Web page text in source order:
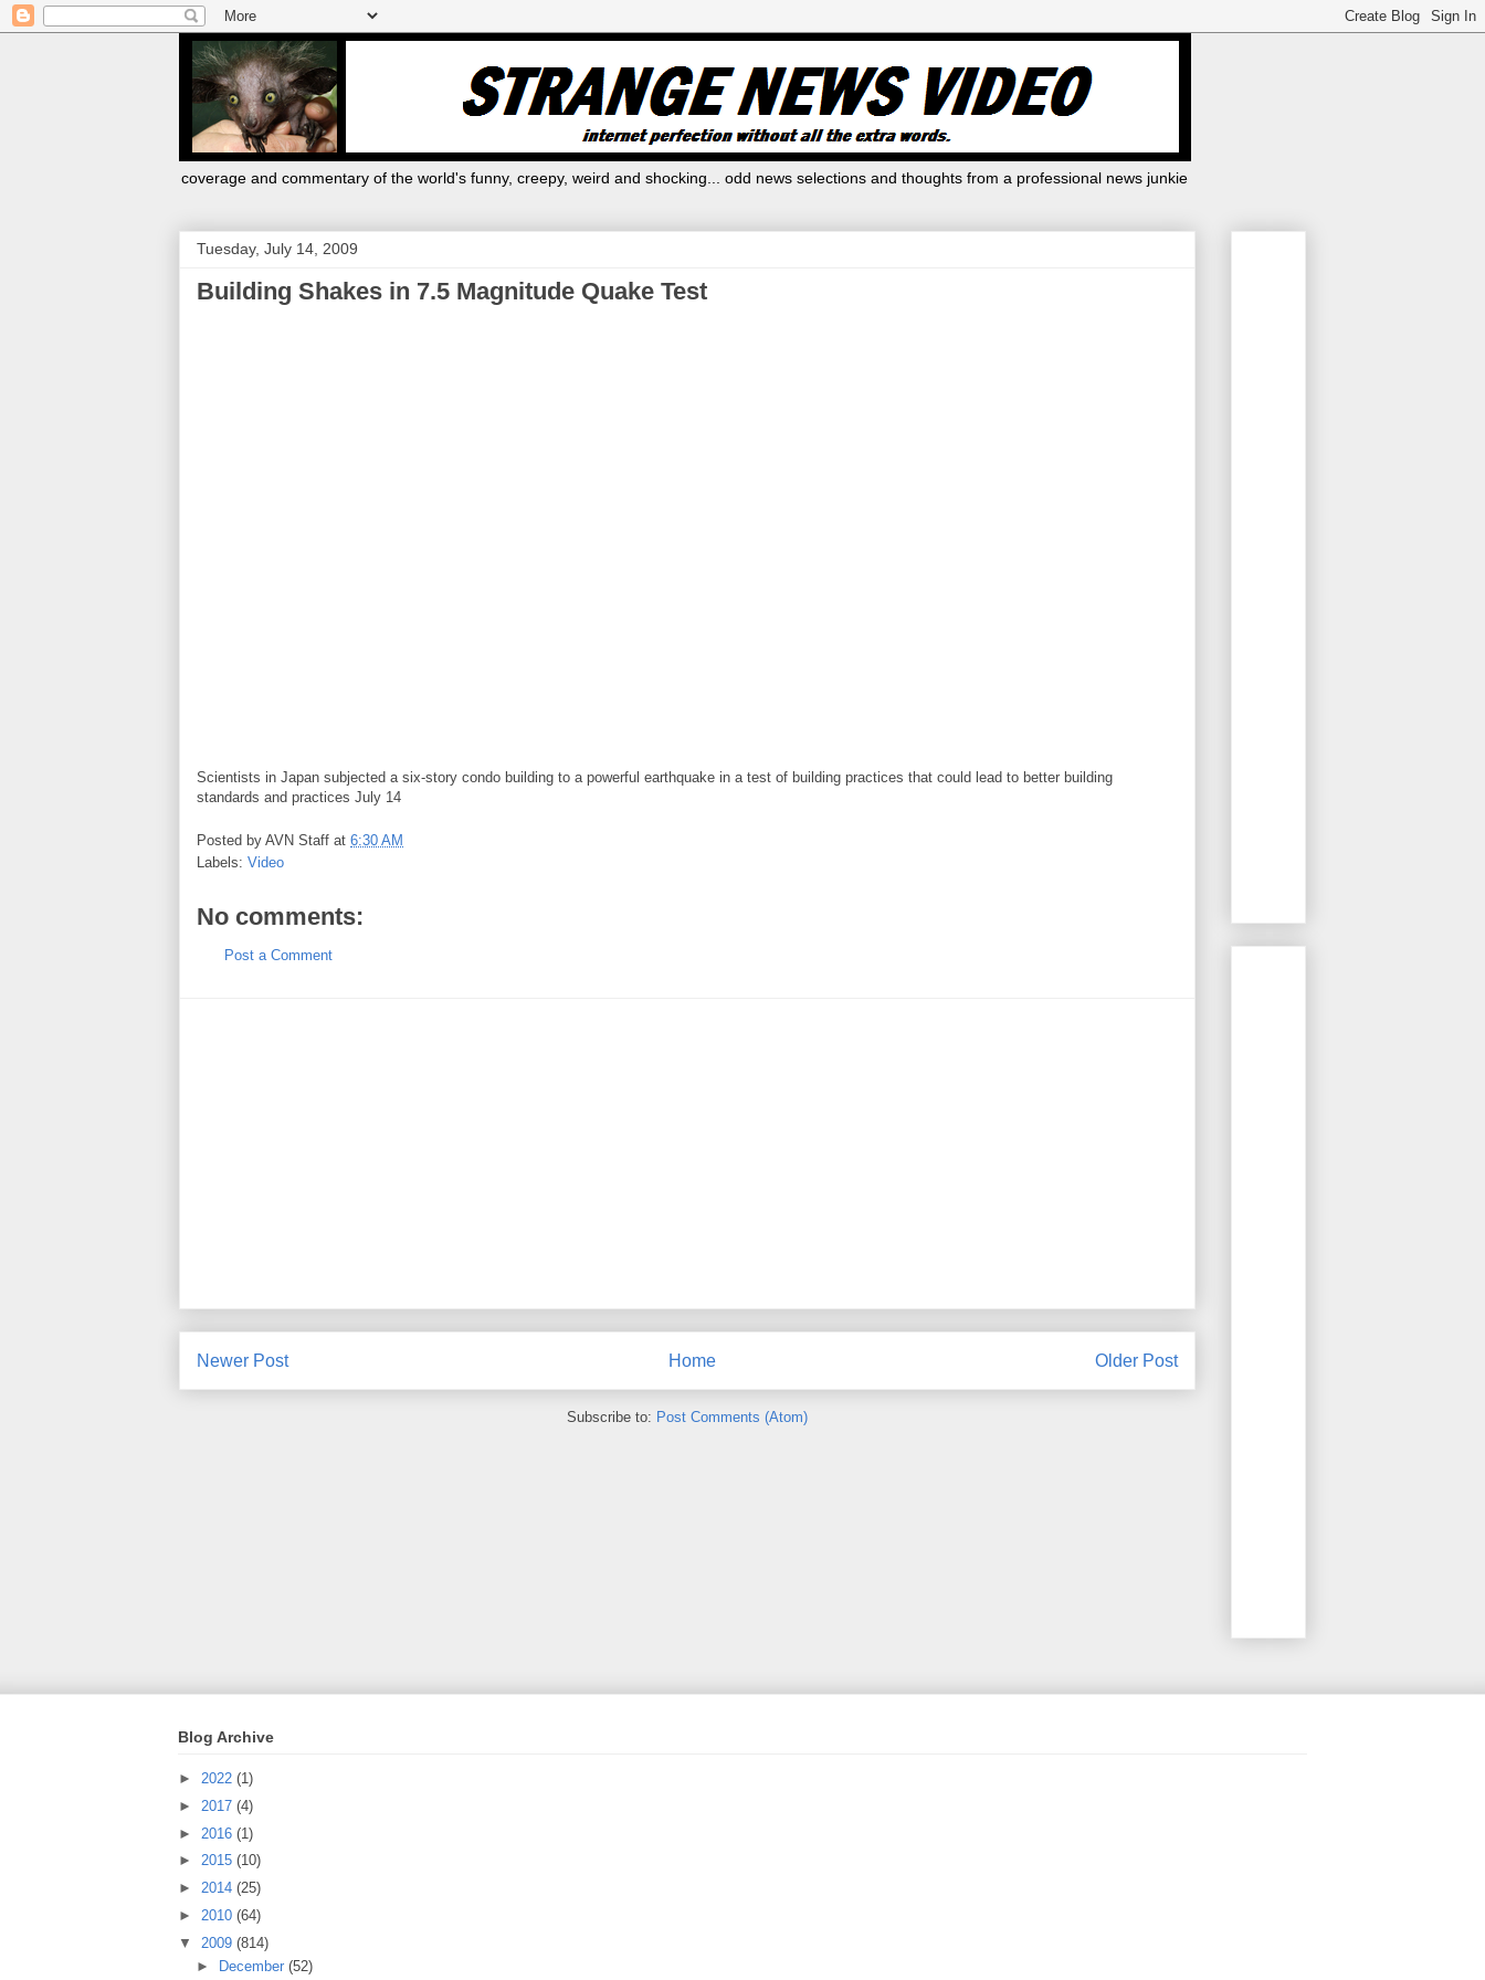
coverage and commentary of the world's funny, creepy, weird and shocking... odd news selections and thoughts from a professional news junkie
Tuesday, July 14, 2009
Building Shakes in 7.5 Magnitude Quake Test
Scientists in Japan subjected a six-story condo building to a powerful earthquake in a test of building practices that could lead to better building
standards and practices July 14
Posted by AVN Staff at 6:30 AM
Labels: Video
No comments:
Post a Comment
Newer Post Older Post
Home
Subscribe to: Post Comments (Atom)
Blog Archive
► 2022 (1)
► 2017 (4)
► 2016 (1)
► 2015 (10)
► 2014 (25)
► 2010 (64)
▼ 2009 (814)
►
December (52)